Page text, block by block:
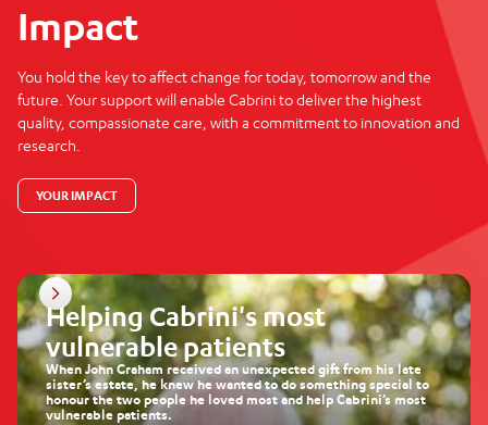
Impact
You hold the key to affect change for today, tomorrow and the
future. Your support will enable Cabrini to deliver the highest
quality, compassionate care, with a commitment to innovation and
research.
YOUR IMPACT
Helping Cabrini's most
vulnerable patients
When John Graham received an unexpected gift from his late
sister’s estate, he knew he wanted to do something special to
honour the two people he loved most and help Cabrini’s most
vulnerable patients.